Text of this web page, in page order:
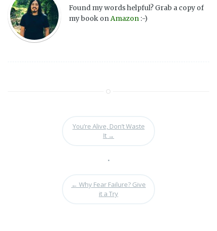
Found my words helpful? Grab a copy of
my book onAmazon :-)
You’re Alive, Don’t Waste
It →
•
← Why Fear Failure? Give
it a Try